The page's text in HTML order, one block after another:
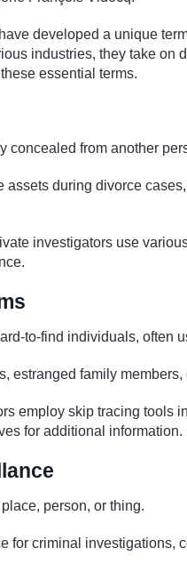
developed a unique
industries, they take on
essential terms.
concealed from another
assets during divorce
investigators use
to-find individuals, often
estranged family members,
employ skip tracing tools
for additional information.
person, or thing.
for criminal investigations,